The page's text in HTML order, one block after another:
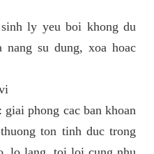
ly yeu boi khong du
su dung, xoa hoac
phong cac ban khoan
ton tinh duc trong